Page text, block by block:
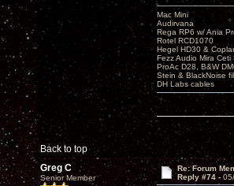
Back to top
Mac Mini
Audirvana
Rega RP6 w/ Ania
Rotel RCD1070
Hegel HD30 &
Fezz Audio Mira
ProAc D28, B&W
Stein & BlackNoise
DH Labs cables
Greg C
Senior Member
Re: Forum
Reply #74 -